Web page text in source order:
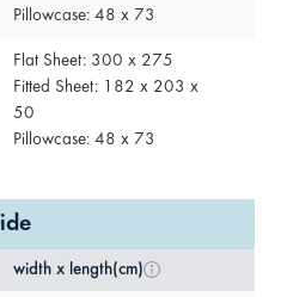
Pillowcase: 48 x 73
Flat Sheet: 300 x 275
Fitted Sheet: 182 x 203 x
50
Pillowcase: 48 x 73
width x length(cm)